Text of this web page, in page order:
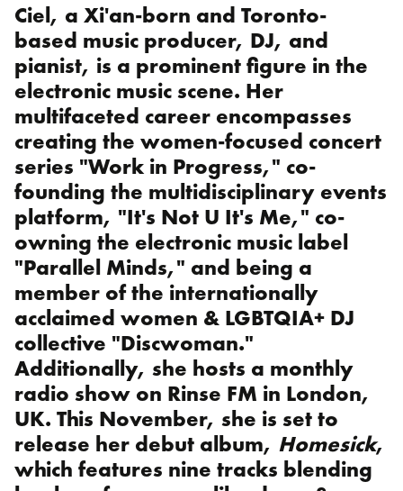
Ciel, a Xi'an-born and Toronto-
based music producer, DJ, and
pianist, is a prominent figure in the
electronic music scene. Her
multifaceted career encompasses
creating the women-focused concert
series "Work in Progress," co-
founding the multidisciplinary events
platform, "It's Not U It's Me," co-
owning the electronic music label
"Parallel Minds," and being a
member of the internationally
acclaimed women & LGBTQIA+ DJ
collective "Discwoman."
Additionally, she hosts a monthly
radio show on Rinse FM in London,
UK. This November, she is set to
release her debut album, Homesick,
which features nine tracks blending